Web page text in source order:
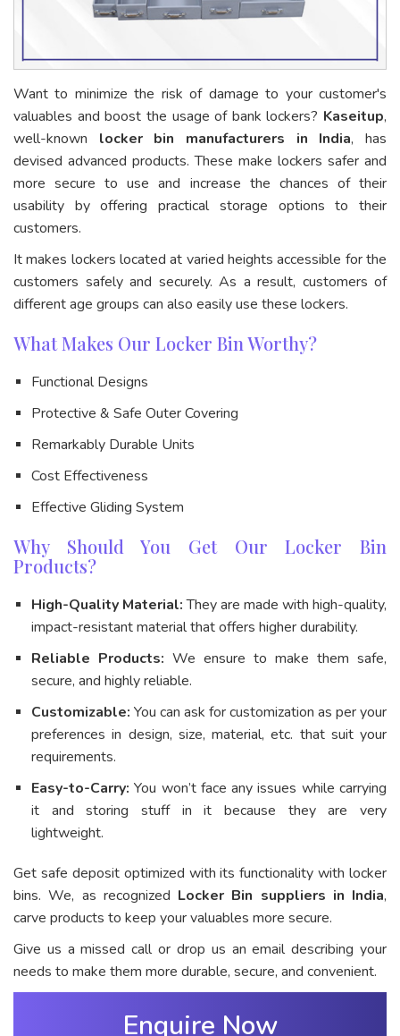
Want to minimize the risk of damage to your customer's
valuables and boost the usage of bank lockers? Kaseitup,
well-known locker bin manufacturers in India, has
devised advanced products. These make lockers safer and
more secure to use and increase the chances of their
usability by offering practical storage options to their
customers.
It makes lockers located at varied heights accessible for the
customers safely and securely. As a result, customers of
different age groups can also easily use these lockers.
What Makes Our Locker Bin Worthy?
Functional Designs
Protective & Safe Outer Covering
Remarkably Durable Units
Cost Effectiveness
Effective Gliding System
Why Should You Get Our Locker Bin
Products?
High-Quality Material:They are made with high-quality,
impact-resistant material that offers higher durability.
Reliable Products: We ensure to make them safe,
secure, and highly reliable.
Customizable: You can ask for customization as per your
preferences in design, size, material, etc. that suit your
requirements.
Easy-to-Carry: You won’t face any issues while carrying
it and storing stuff in it because they are very
lightweight.
Get safe deposit optimized with its functionality with locker
bins. We, as recognized Locker Bin suppliers in India,
carve products to keep your valuables more secure.
Give us a missed call or drop us an email describing your
needs to make them more durable, secure, and convenient.
Enquire Now